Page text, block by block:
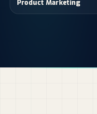
Product Marketing